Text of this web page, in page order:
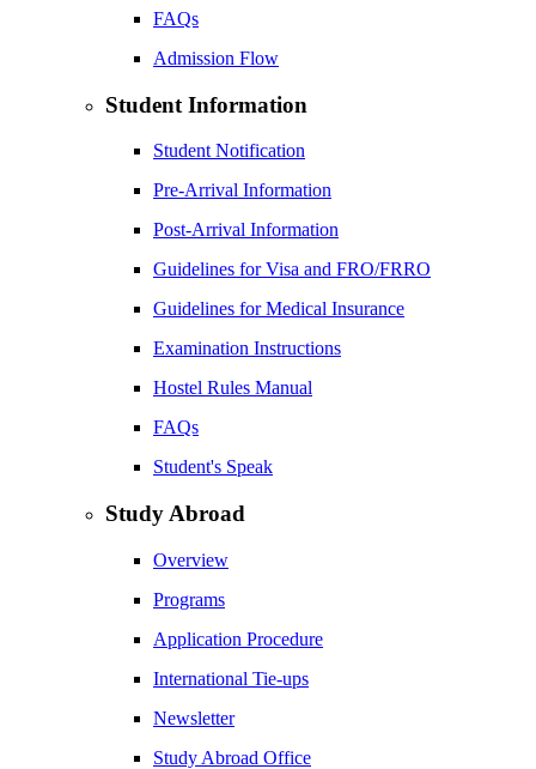
FAQs
Admission Flow
Student Information
Student Notification
Pre-Arrival Information
Post-Arrival Information
Guidelines for Visa and FRO/FRRO
Guidelines for Medical Insurance
Examination Instructions
Hostel Rules Manual
FAQs
Student's Speak
Study Abroad
Overview
Programs
Application Procedure
International Tie-ups
Newsletter
Study Abroad Office